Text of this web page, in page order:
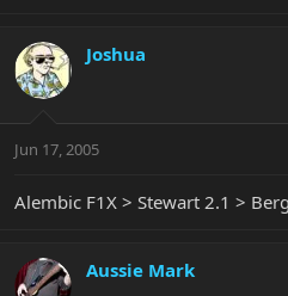
Joshua
Jun 17, 2005
Alembic F1X > Stewart 2.1 >
Aussie Mark